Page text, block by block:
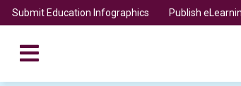
Submit Education Infographics Publish